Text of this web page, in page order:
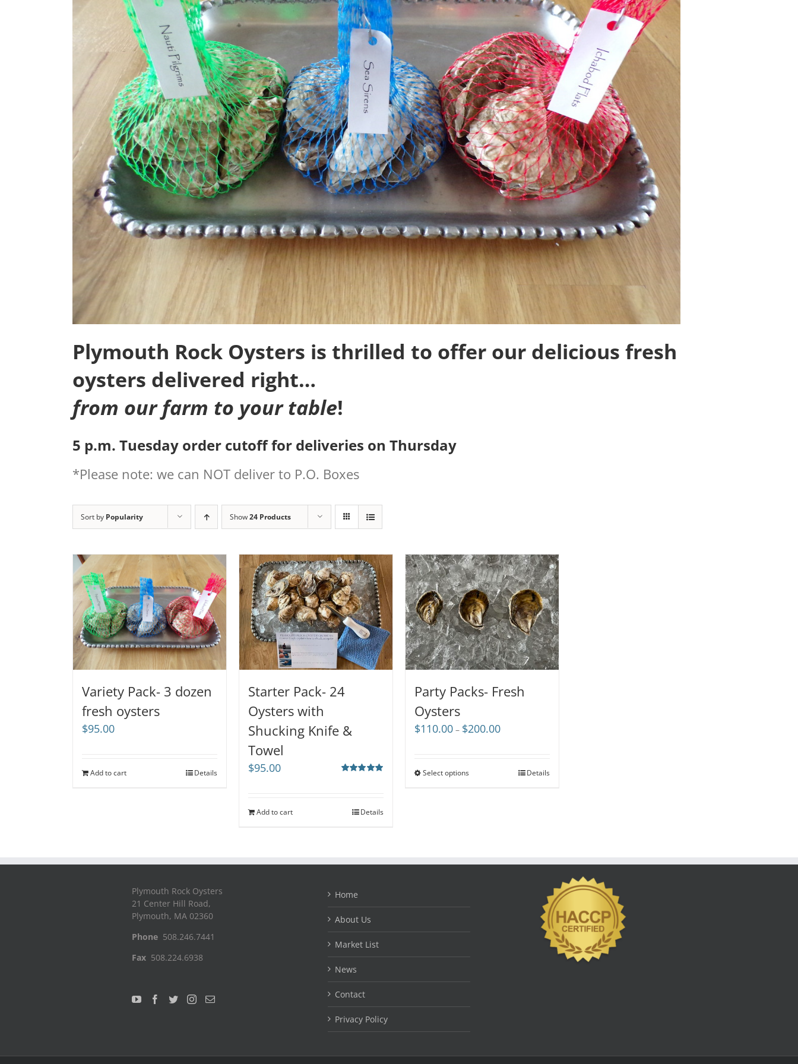
Plymouth Rock Oysters is thrilled to offer our delicious fresh
oysters delivered right…
from our farm to your table!
5 p.m. Tuesday order cutoff for deliveries on Thursday
*Please note: we can NOT deliver to P.O. Boxes
Sort by Popularity Show24 Products
Variety Pack- 3 dozen
fresh oysters
$95.00
Add to cart Details
Starter Pack- 24
Oysters with
Shucking Knife &
Towel
$95.00
Add to cart Details
Party Packs- Fresh
Oysters
$110.00 – $200.00Price
$200.00
Select options Details
Plymouth Rock Oysters
21 Center Hill Road,
Plymouth, MA 02360
Phone 508.246.7441
Fax 508.224.6938
Home
About Us
Market List
News
Contact
Privacy Policy